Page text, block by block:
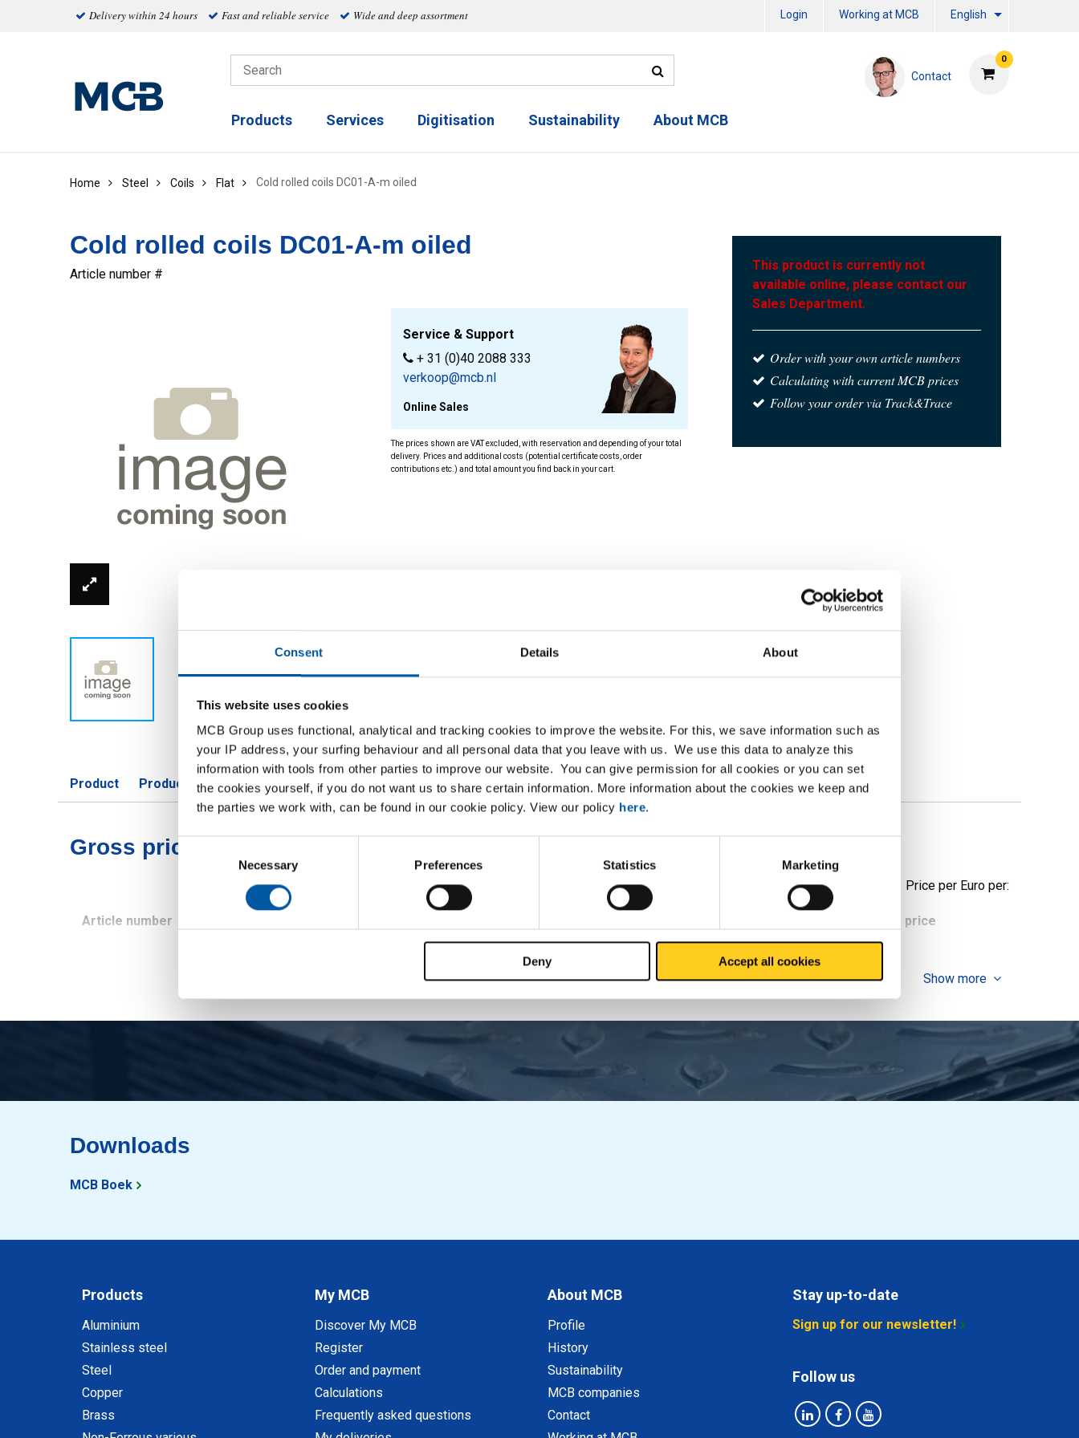
Consent Details About
This website uses cookies
MCB Group uses functional, analytical and tracking cookies to improve the website. For this, we save information such as
your IP address, your surfing behaviour and all personal data that you leave with us. We use this data to analyze this
information with tools from other parties to improve our website. You can give permission for all cookies or you can set
the cookies yourself, if you do not want us to share certain information. More information about the cookies we keep and
the parties we work with, can be found in our cookie policy. View our policy here.
Consent
Necessary Preferences Statistics Marketing
Deny Accept all cookies
Delivery within 24 hours Fast and reliable service Wide and deep assortment Login Working at MCB English
0
Contact
Products Services Digitisation Sustainability About MCB
Home Steel Coils Flat Cold rolled coils DC01-A-m oiled
Cold rolled coils DC01-A-m oiled
Article number #
Service & Support
+ 31 (0)40 2088 333
verkoop@mcb.nl
Online Sales
The prices shown are VAT excluded, with reservation and depending of your total
delivery. Prices and additional costs (potential certificate costs, order
contributions etc.) and total amount you find back in your cart.
This product is currently not
available online, please contact our
Sales Department.
Order with your own article numbers
Calculating with current MCB prices
Follow your order via Track&Trace
Product Product Description Gross Price List Downloads Specifications
Gross pricelist: Cold rolled coils DC01-A-m oiled
Price per Euro per:
Article number Gross price
Show more
Downloads
MCB Boek
Products
Aluminium
Stainless steel
Steel
Copper
Brass
My MCB
Discover My MCB
Register
Order and payment
Calculations
Frequently asked questions
About MCB
Profile
History
Sustainability
MCB companies
Contact
Stay up-to-date
Sign up for our newsletter!
Follow us